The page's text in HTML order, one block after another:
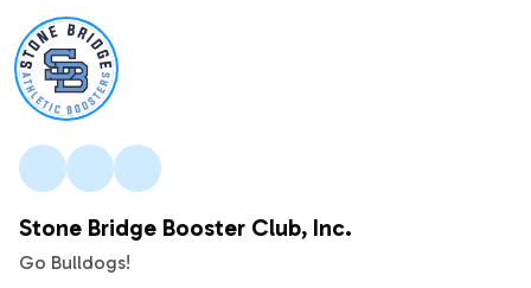
Stone Bridge Booster Club, Inc.
Go Bulldogs!